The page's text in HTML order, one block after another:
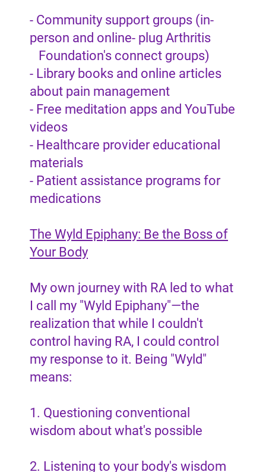
- Community support groups (in-
person and online- plug Arthritis
Foundation's connect groups)
- Library books and online articles
about pain management
- Free meditation apps and YouTube
videos
- Healthcare provider educational
materials
- Patient assistance programs for
medications
The Wyld Epiphany: Be the Boss of
Your Body
My own journey with RA led to what
I call my "Wyld Epiphany"—the
realization that while I couldn't
control having RA, I could control
my response to it. Being "Wyld"
means:
1. Questioning conventional
wisdom about what's possible
2. Listening to your body's wisdom